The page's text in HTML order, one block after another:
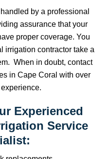
by a professional
assurance that your
proper coverage. You
irrigation contractor take a
When in doubt, contact
in Cape Coral with over
Experienced
Service